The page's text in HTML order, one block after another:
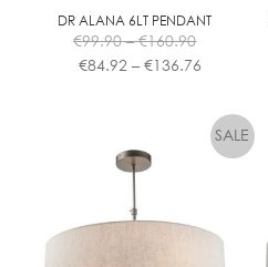
page
DR ALANA 6LT PENDANT
€99.90 – €160.90
Price
€99.90
€160.90
€84.92 – €136.76
through
€136.76
has
multiple
variants.
The